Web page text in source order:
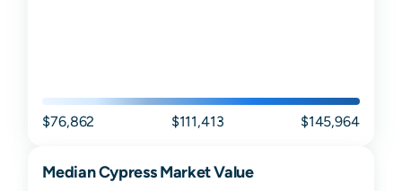
$76,862 $111,413 $145,964
MedianCypressMarket Value